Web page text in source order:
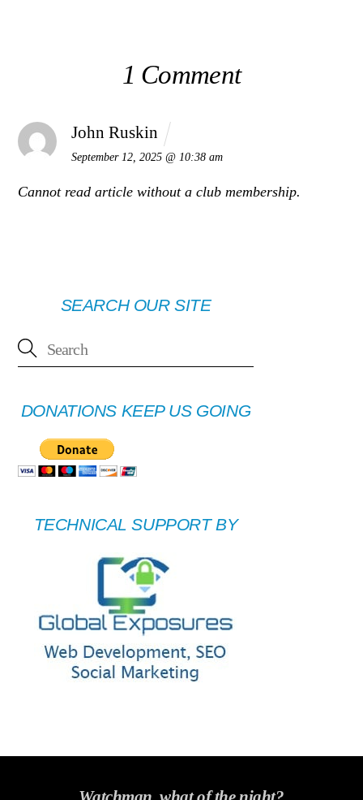
1 Comment
John Ruskin
September 12, 2025 @ 10:38 am
Cannot read article without a club membership.
SEARCH OUR SITE
DONATIONS KEEP US GOING
TECHNICAL SUPPORT BY